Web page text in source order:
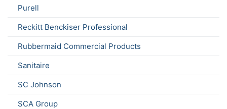
Purell
Reckitt Benckiser Professional
Rubbermaid Commercial Products
Sanitaire
SC Johnson
SCA Group